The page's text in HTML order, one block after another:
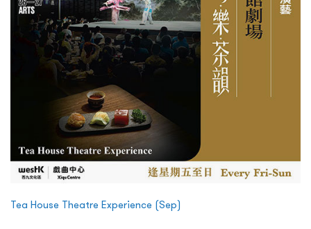
Tea House Theatre Experience (Sep)